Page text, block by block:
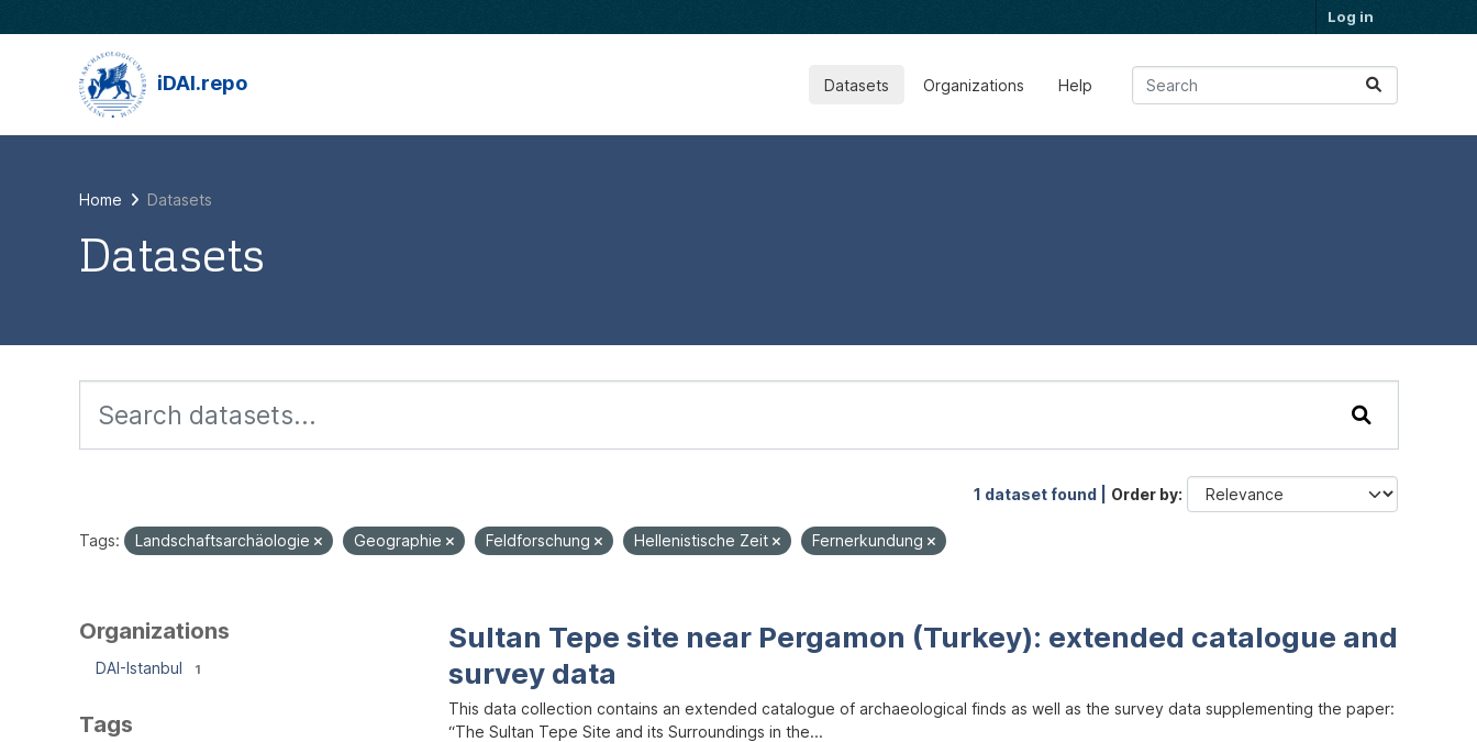
Log in
iDAI.repo Datasets Organizations Help
Home Datasets
Datasets
1 dataset found | Order by
Tags: Landschaftsarchäologie Geographie Feldforschung Hellenistische Zeit Fernerkundung
Organizations
DAI-Istanbul 1
Tags
Sultan Tepe site near Pergamon (Turkey): extended catalogue and
survey data
This data collection contains an extended catalogue of archaeological finds as well as the survey data supplementing the paper:
“The Sultan Tepe Site and its Surroundings in the...